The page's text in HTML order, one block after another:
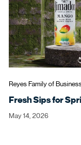
Reyes Family of
Fresh Sips for
May 14, 2026
Can't